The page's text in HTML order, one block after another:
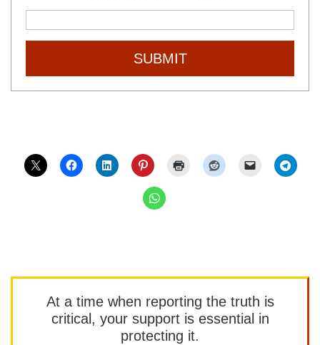
SUBMIT
At a time when reporting the truth is
critical, your support is essential in
protecting it.